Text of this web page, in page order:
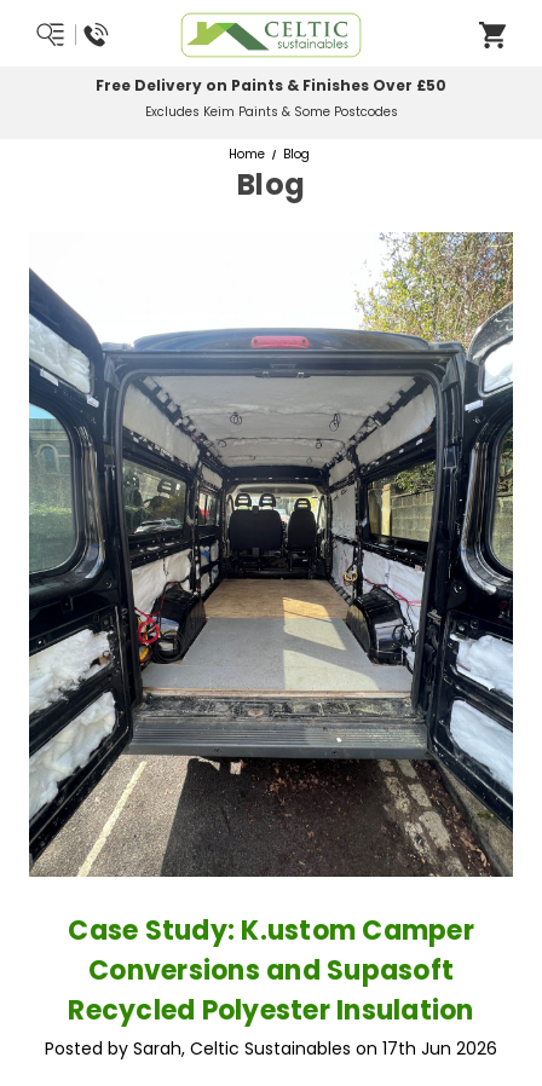
Most Orders Delivered Next Working Day
Order Before Midday
Home Blog
Blog
Case Study: K.ustom Camper
Conversions and Supasoft
Recycled Polyester Insulation
Posted by Sarah, Celtic Sustainables on 17th Jun 2026